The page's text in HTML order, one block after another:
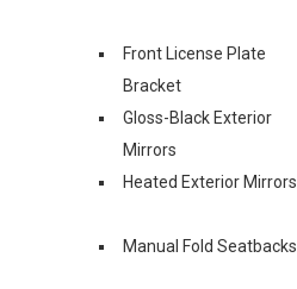
Front License Plate
Bracket
Gloss-Black Exterior
Mirrors
Heated Exterior Mirrors
Manual Fold Seatbacks